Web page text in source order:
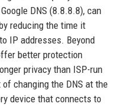
DNS (8.8.8.8), can
reducing the time it
IP addresses. Beyond
better protection
privacy than ISP-run
changing the DNS at the
device that connects to